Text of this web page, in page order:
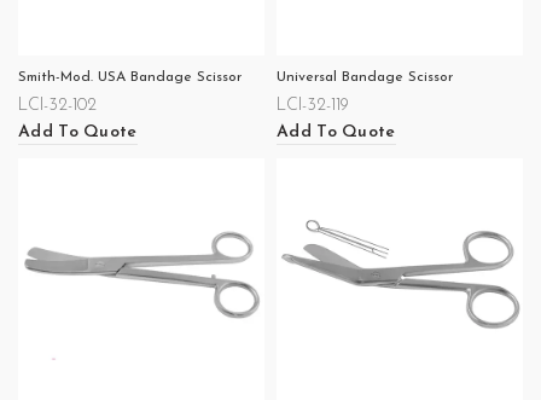
Smith-Mod. USA Bandage Scissor
LCI-32-102
Add To Quote
Universal Bandage Scissor
LCI-32-119
Add To Quote